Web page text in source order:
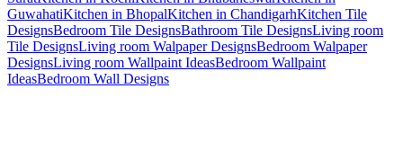
GuwahatiKitchen in BhopalKitchen in ChandigarhKitchen Tile
DesignsBedroom Tile DesignsBathroom Tile DesignsLiving room
Tile DesignsLiving room Walpaper DesignsBedroom Walpaper
DesignsLiving room Wallpaint IdeasBedroom Wallpaint
IdeasBedroom Wall Designs